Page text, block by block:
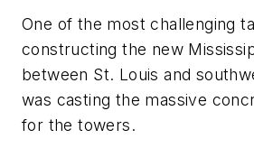
One of the most challenging
constructing the new
between St. Louis and
was casting the massive
for the towers.